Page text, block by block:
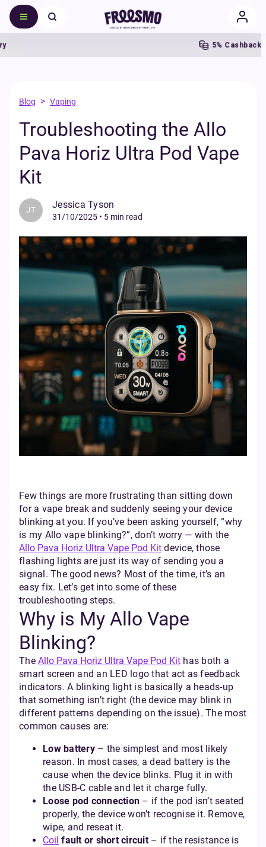
5% Cashback
Blog > Vaping
Troubleshooting the Allo
Pava Horiz Ultra Pod Vape
Kit
JT Jessica Tyson
31/10/2025 • 5 min read
Few things are more frustrating than sitting down
for a vape break and suddenly seeing your device
blinking at you. If you’ve been asking yourself, “why
is my Allo vape blinking?”, don’t worry — with the
Allo Pava Horiz Ultra Vape Pod Kit device, those
flashing lights are just its way of sending you a
signal. The good news? Most of the time, it’s an
easy fix. Let’s get into some of these
troubleshooting steps.
Why is My Allo Vape
Blinking?
The Allo Pava Horiz Ultra Vape Pod Kit has both a
smart screen and an LED logo that act as feedback
indicators. A blinking light is basically a heads-up
that something isn’t right (the device may blink in
different patterns depending on the issue). The most
common causes are:
Low battery– the simplest and most likely
reason. In most cases, a dead battery is the
cause when the device blinks. Plug it in with
the USB-C cable and let it charge fully.
Loose pod connection – if the pod isn’t seated
properly, the device won’t recognise it. Remove,
wipe, and reseat it.
Coil fault or short circuit– if the resistance is